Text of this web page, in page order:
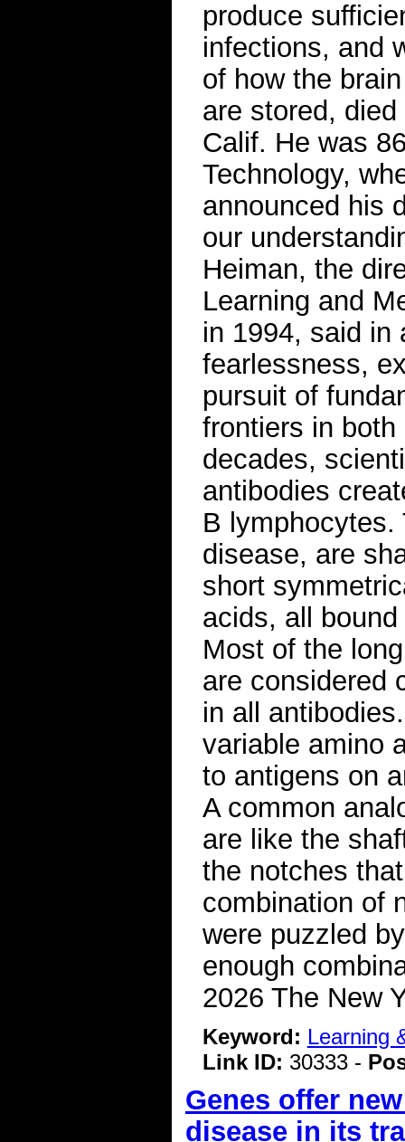
produce
infections, and
of how the
are stored,
Calif. He was
Technology,
announced his
our
Heiman, the
Learning and
in 1994, said in
fearlessness,
pursuit of
frontiers in both
decades,
antibodies
B lymphocytes.
disease, are
short
acids, all
Most of the
are considered
in all
variable amino
to antigens on
A common
are like the
the notches
combination of
were puzzled
enough
2026 The New
Keyword: Learning
Link ID: 30333 -
Genes offer
disease in its